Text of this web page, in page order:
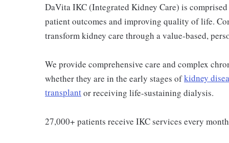
DaVita IKC (Integrated Kidney Care) is
patient outcomes and improving quality of life.
transform kidney care through a value-based,
We provide comprehensive care and complex
whether they are in the early stages ofkidney
transplantor receiving life-sustaining dialysis.
27,000+ patients receive IKC services every month